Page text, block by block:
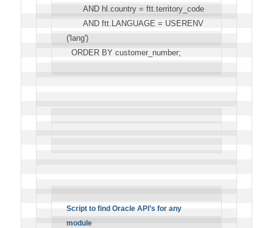
AND hl.country = ftt.territory_code
AND ftt.LANGUAGE = USERENV
('lang')
ORDER BY customer_number;
Script to find Oracle API’s for any
module